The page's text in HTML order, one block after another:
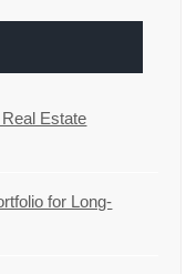
Estate
for Long-